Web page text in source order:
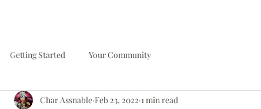
Getting Started Your Community
Char Assnable Feb 23, 2022 1 min read